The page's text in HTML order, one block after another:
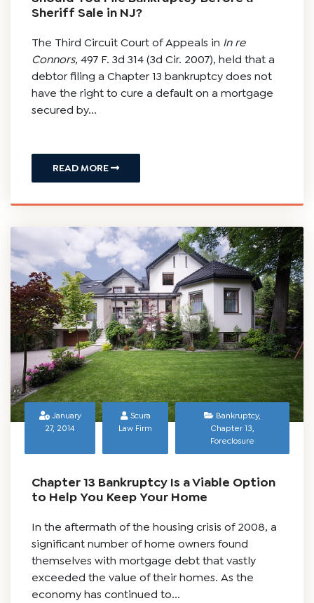
Sheriff Sale in NJ?
The Third Circuit Court of Appeals in In re
Connors, 497 F. 3d 314 (3d Cir. 2007), held that a
debtor filing a Chapter 13 bankruptcy does not
have the right to cure a default on a mortgage
secured by...
READ MORE
January
27, 2014
Scura
Law Firm
Bankruptcy,
Chapter 13,
Foreclosure
Chapter 13 Bankruptcy Is a Viable Option
to Help You Keep Your Home
In the aftermath of the housing crisis of 2008, a
significant number of home owners found
themselves with mortgage debt that vastly
exceeded the value of their homes. As the
economy has continued to...